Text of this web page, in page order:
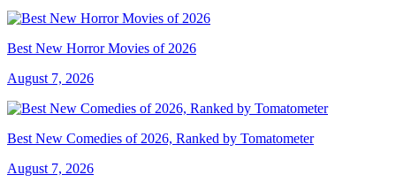
Best New Horror Movies of 2026
August 7, 2026
Best New Comedies of 2026, Ranked by Tomatometer
August 7, 2026